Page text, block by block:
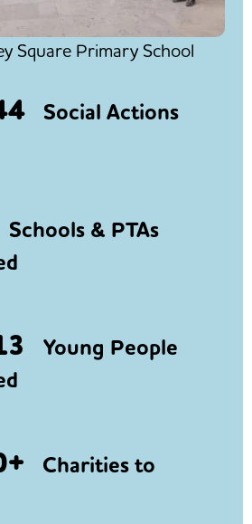
Square Primary School
Social Actions
Schools & PTAs
Young People
Charities to